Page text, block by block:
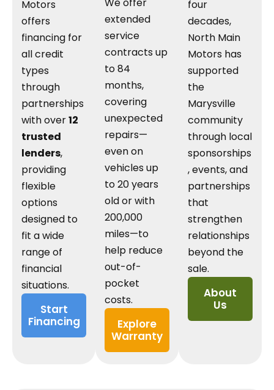
Motors
offers
financing for
all credit
types
through
partnerships
with over12
trusted
lenders,
providing
flexible
options
designed to
fit a wide
range of
financial
situations.
Start
Financing
We offer
extended
service
contracts up
to 84
months,
covering
unexpected
repairs—
even on
vehicles up
to 20 years
old or with
200,000
miles—to
help reduce
out-of-
pocket
costs.
Explore
Warranty
four
decades,
North Main
Motors has
supported
the
Marysville
community
through local
sponsorships
, events, and
partnerships
that
strengthen
relationships
beyond the
sale.
About
Us